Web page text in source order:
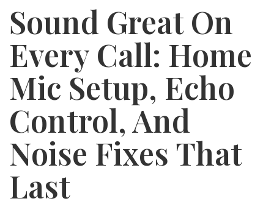
Sound Great On
Every Call: Home
Mic Setup, Echo
Control, And
Noise Fixes That
Last